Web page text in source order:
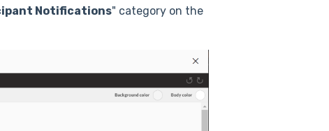
Notifications" category on the